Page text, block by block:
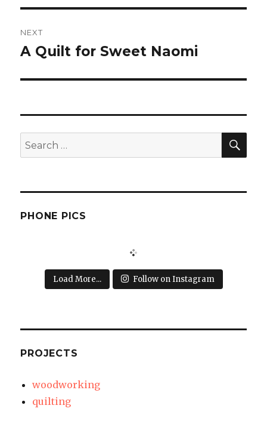
NEXT
Next
A Quilt for Sweet Naomi
Search
for:
PHONE PICS
Load More... Follow on Instagram
PROJECTS
woodworking
quilting